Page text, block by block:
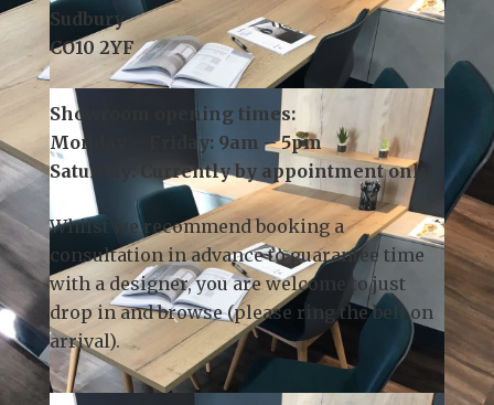
3 Church Field Business Park
Church Field Road
Sudbury
CO10 2YF
Showroom opening times:
Monday – Friday: 9am – 5pm
Saturday: Currently by appointment only
Whilst we recommendbooking a
consultation
in advance to guarantee time
with a designer, you are welcome to just
drop in and browse (please ring the bell on